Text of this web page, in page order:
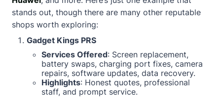
stands out, though there are many other reputable
shops worth exploring:
Gadget Kings PRS
Services Offered: Screen replacement,
battery swaps, charging port fixes, camera
repairs, software updates, data recovery.
Highlights: Honest quotes, professional
staff, and prompt service.